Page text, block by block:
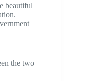
beautiful
the two